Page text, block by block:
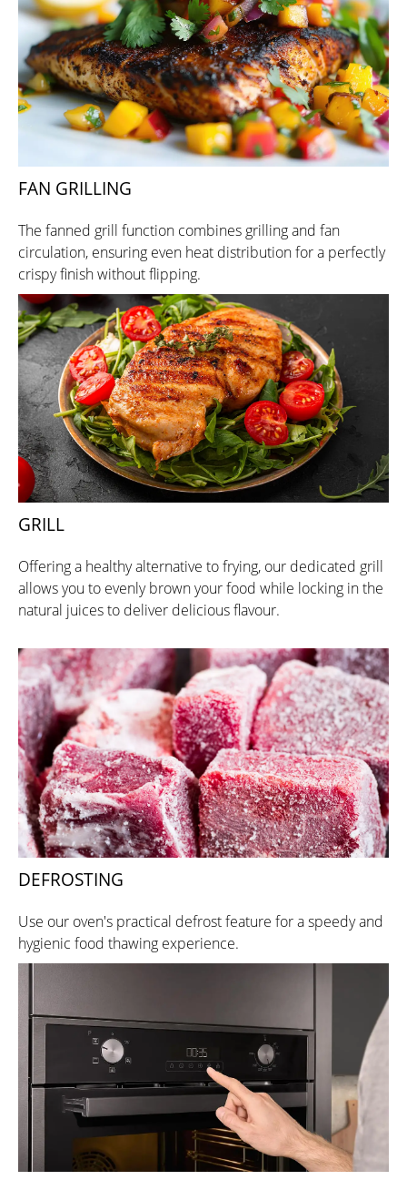
FAN GRILLING
The fanned grill function combines grilling and fan
circulation, ensuring even heat distribution for a perfectly
crispy finish without flipping.
GRILL
Offering a healthy alternative to frying, our dedicated grill
allows you to evenly brown your food while locking in the
natural juices to deliver delicious flavour.
DEFROSTING
Use our oven's practical defrost feature for a speedy and
hygienic food thawing experience.